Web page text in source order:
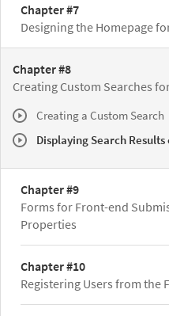
Chapter #7
Designing the Homepage
Chapter #8
Creating Custom Searches
Creating a Custom Search
Displaying Search
Chapter #9
Forms for Front-end
Properties
Chapter #10
Registering Users from the